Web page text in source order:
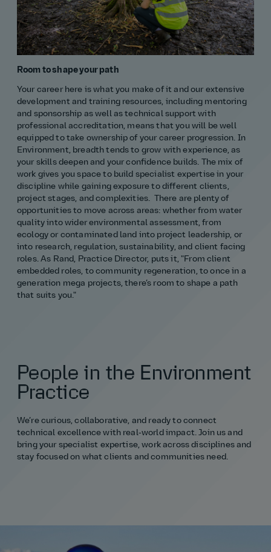
Room to shape your path
Your career here is what you make of it and our extensive
development and training resources, including mentoring
and sponsorship as well as technical support with
professional accreditation, means that you will be well
equipped to take ownership of your career progression. In
Environment, breadth tends to grow with experience, as
your skills deepen and your confidence builds. The mix of
work gives you space to build specialist expertise in your
discipline while gaining exposure to different clients,
project stages, and complexities. There are plenty of
opportunities to move across areas: whether from water
quality into wider environmental assessment, from
ecology or contaminated land into project leadership, or
into research, regulation, sustainability, and client facing
roles. As Rand, Practice Director, puts it, "From client
embedded roles, to community regeneration, to once in a
generation mega projects, there’s room to shape a path
that suits you."
People in the Environment
Practice
We’re curious, collaborative, and ready to connect
technical excellence with real‑world impact. Join us and
bring your specialist expertise, work across disciplines and
stay focused on what clients and communities need.